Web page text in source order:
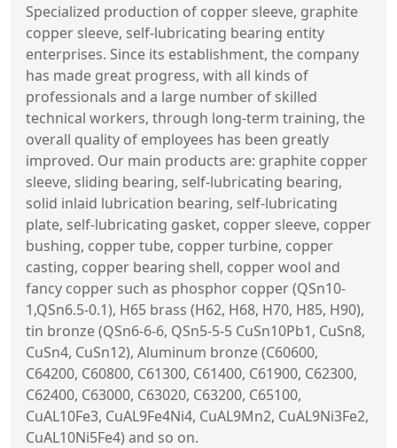
Specialized production of copper sleeve, graphite
copper sleeve, self-lubricating bearing entity
enterprises. Since its establishment, the company
has made great progress, with all kinds of
professionals and a large number of skilled
technical workers, through long-term training, the
overall quality of employees has been greatly
improved. Our main products are: graphite copper
sleeve, sliding bearing, self-lubricating bearing,
solid inlaid lubrication bearing, self-lubricating
plate, self-lubricating gasket, copper sleeve, copper
bushing, copper tube, copper turbine, copper
casting, copper bearing shell, copper wool and
fancy copper such as phosphor copper (QSn10-
1,QSn6.5-0.1), H65 brass (H62, H68, H70, H85, H90),
tin bronze (QSn6-6-6, QSn5-5-5 CuSn10Pb1, CuSn8,
CuSn4, CuSn12), Aluminum bronze (C60600,
C64200, C60800, C61300, C61400, C61900, C62300,
C62400, C63000, C63020, C63200, C65100,
CuAL10Fe3, CuAL9Fe4Ni4, CuAL9Mn2, CuAL9Ni3Fe2,
CuAL10Ni5Fe4) and so on.